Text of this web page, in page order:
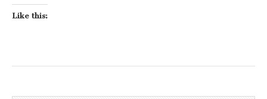
Like this: